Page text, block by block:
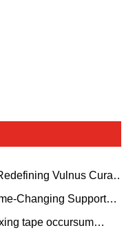
Vulnus Cura
Changing Support
tape occursum